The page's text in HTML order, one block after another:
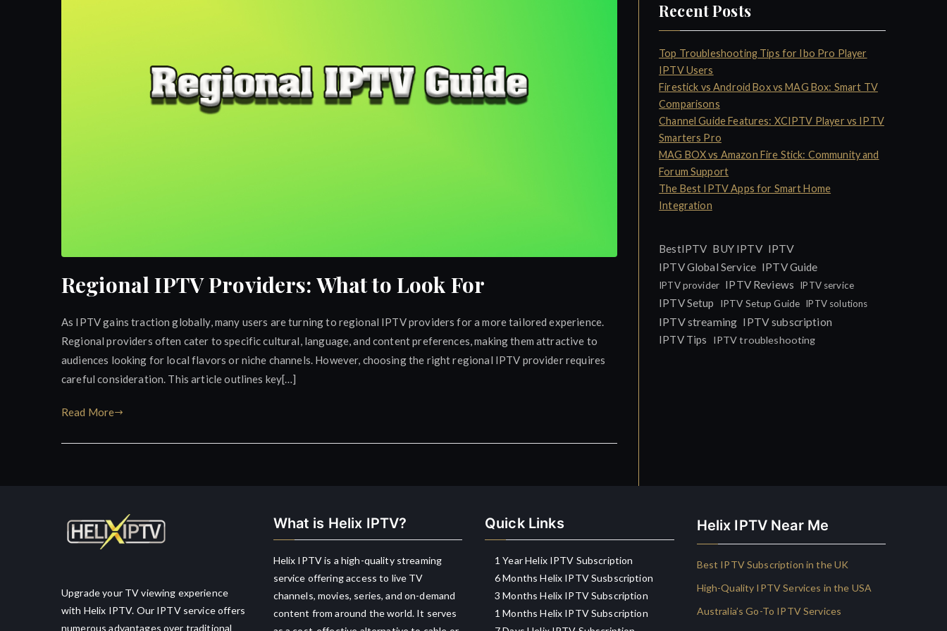
Regional IPTV Providers: What to Look For
As IPTV gains traction globally, many users are turning to regional IPTV providers for a more tailored experience.
Regional providers often cater to specific cultural, language, and content preferences, making them attractive to
audiences looking for local flavors or niche channels. However, choosing the right regional IPTV provider requires
careful consideration. This article outlines key[…]
Read More
Recent Posts
Top Troubleshooting Tips for Ibo Pro Player
IPTV Users
Firestick vs Android Box vs MAG Box: Smart TV
Comparisons
Channel Guide Features: XCIPTV Player vs IPTV
Smarters Pro
MAG BOX vs Amazon Fire Stick: Community and
Forum Support
The Best IPTV Apps for Smart Home
Integration
BestIPTV BUY IPTV IPTV
IPTV Global Service IPTV Guide
IPTV provider IPTV Reviews IPTV service
IPTV Setup IPTV Setup Guide IPTV solutions
IPTV streaming IPTV subscription
IPTV Tips
IPTV troubleshooting
Upgrade your TV viewing experience
with Helix IPTV. Our IPTV service offers
numerous advantages over traditional
What is Helix IPTV?
Helix IPTV is a high-quality streaming
service offering access to live TV
channels, movies, series, and on-demand
content from around the world. It serves
Quick Links
1 Year Helix IPTV Subscription
6 Months Helix IPTV Susbscription
3 Months Helix IPTV Subscription
1 Months Helix IPTV Subscription
Helix IPTV Near Me
Best IPTV Subscription in the UK
High-Quality IPTV Services in the USA
Australia’s Go-To IPTV Services